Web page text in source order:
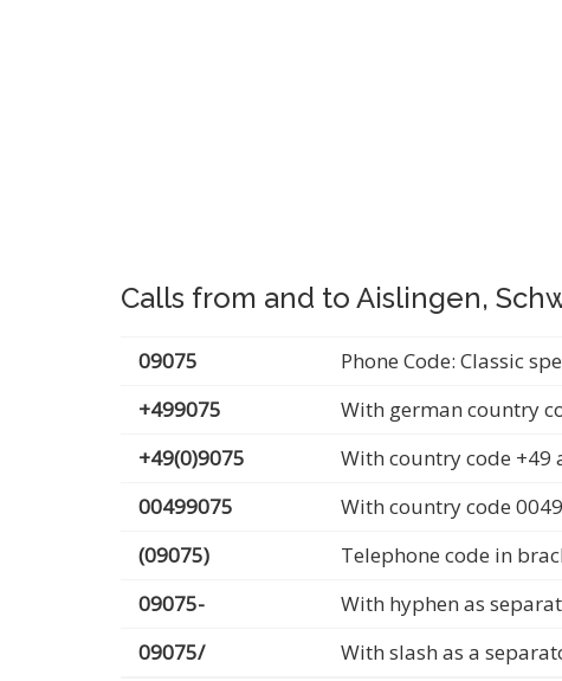
Calls from and to Aislingen,
09075
Phone Code: Classic
+499075
With german country
+49(0)9075
With country code +49
00499075
With country code 0049
(09075)
Telephone code in
09075-
With hyphen as
09075/
With slash as a